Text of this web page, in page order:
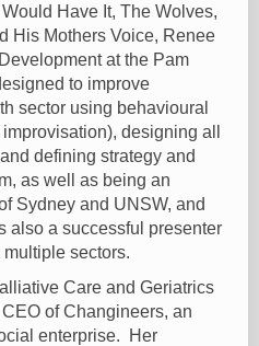
Have It, The Wolves,
His Mothers Voice, Renee
at the Pam
to improve
sector using behavioural
designing all
defining strategy and
as well as being an
Sydney and UNSW, and
also a successful presenter
multiple sectors.
Care and Geriatrics
of Changineers, an
enterprise. Her